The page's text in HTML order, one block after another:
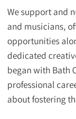
We support and
and musicians,
opportunities
dedicated
began with Bath
professional
about fostering